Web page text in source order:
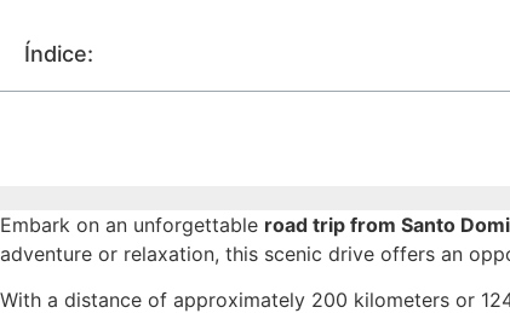
Índice:
Embark on an unforgettable road trip from Santo
adventure or relaxation, this scenic drive offers an
With a distance of approximately 200 kilometers or